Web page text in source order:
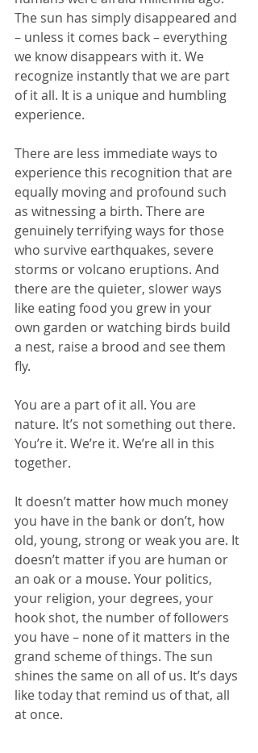
The sun has simply disappeared and
– unless it comes back – everything
we know disappears with it. We
recognize instantly that we are part
of it all. It is a unique and humbling
experience.
There are less immediate ways to
experience this recognition that are
equally moving and profound such
as witnessing a birth. There are
genuinely terrifying ways for those
who survive earthquakes, severe
storms or volcano eruptions. And
there are the quieter, slower ways
like eating food you grew in your
own garden or watching birds build
a nest, raise a brood and see them
fly.
You are a part of it all. You are
nature. It’s not something out there.
You’re it. We’re it. We’re all in this
together.
It doesn’t matter how much money
you have in the bank or don’t, how
old, young, strong or weak you are. It
doesn’t matter if you are human or
an oak or a mouse. Your politics,
your religion, your degrees, your
hook shot, the number of followers
you have – none of it matters in the
grand scheme of things. The sun
shines the same on all of us. It’s days
like today that remind us of that, all
at once.